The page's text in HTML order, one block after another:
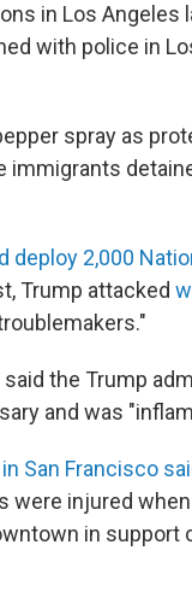
in Los
with police in
spray as
immigrants
deploy 2,000
Trump attacked
said the Trump
and was
San Francisco
were injured
in support